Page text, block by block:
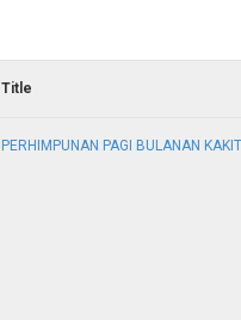
Title
PERHIMPUNAN PAGI BULANAN